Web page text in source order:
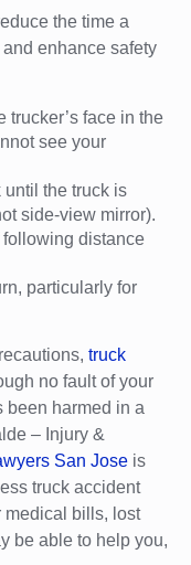
the time a
enhance safety
trucker’s face in the
see your
until the truck is
side-view mirror).
distance
particularly for
truck
no fault of your
been harmed in a
– Injury &
San Jose is
truck accident
medical bills, lost
be able to help you,